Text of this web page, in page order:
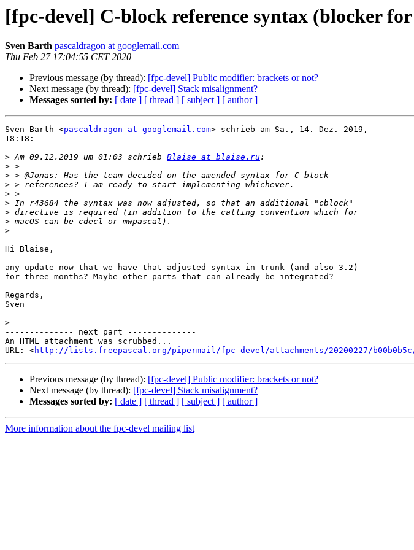
[fpc-devel] C-block reference syntax (blocker for
Sven Barth pascaldragon at googlemail.com
Thu Feb 27 17:04:55 CET 2020
Previous message (by thread): [fpc-devel] Public modifier: brackets or not?
Next message (by thread): [fpc-devel] Stack misalignment?
Messages sorted by: [ date ] [ thread ] [ subject ] [ author ]
Sven Barth <pascaldragon at googlemail.com> schrieb am Sa., 14. Dez. 2019,
18:18:
> Am 09.12.2019 um 01:03 schrieb Blaise at blaise.ru
>
>
>
>
>
>
>
>
Hi Blaise,
any update now that we have that adjusted syntax in trunk (and also 3.2)
for three months? Maybe other parts that can already be integrated?
Regards,
Sven
>
-------------- next part --------------
An HTML attachment was scrubbed...
URL: <http://lists.freepascal.org/pipermail/fpc-devel/attachments/20200227/
Previous message (by thread): [fpc-devel] Public modifier: brackets or not?
Next message (by thread): [fpc-devel] Stack misalignment?
Messages sorted by: [ date ] [ thread ] [ subject ] [ author ]
More information about the fpc-devel mailing list